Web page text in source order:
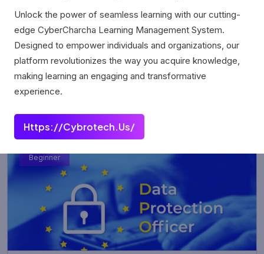
Cyber Security
0 (0 Rating)
Beginner
Unlock the power of seamless learning with our cutting-
edge CyberCharcha Learning Management System.
Designed to empower individuals and organizations, our
platform revolutionizes the way you acquire knowledge,
making learning an engaging and transformative
experience.
Https://cybrotech.us/